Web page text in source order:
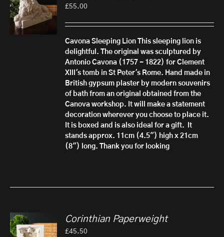
£55.00
Cavona Sleeping Lion
This sleeping lion is
delightful. The original was sculptured by
Antonio Cavona (1757 - 1822) for Clement
XIII's tomb in St Peter's Rome. Hand made in
British gypsum plaster by modern souvenirs
of bath from an original obtained from the
Canova workshop. It will make a statement
decoration wherever you choose to place it.
It is boxed and is also ideal for a gift.
It
stands approx. 11cm (4.5") high x 21cm
(8") long. Thank you for looking
Corinthian Paperweight
£45.50